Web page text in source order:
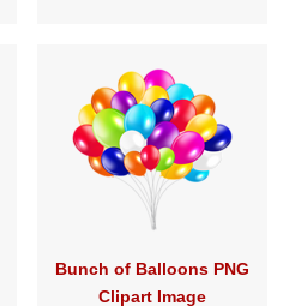
Bunch of Balloons PNG
Clipart Image